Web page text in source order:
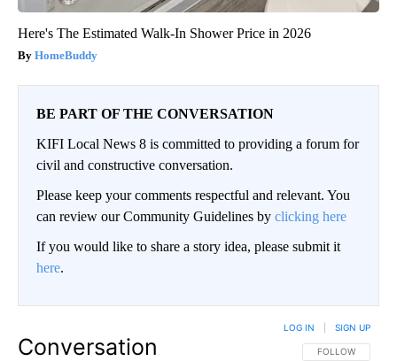
Here's The Estimated Walk-In Shower Price in 2026
HomeBuddy
BE PART OF THE CONVERSATION
KIFI Local News 8 is committed to providing a forum for
civil and constructive conversation.
Please keep your comments respectful and relevant. You
can review our Community Guidelines by clicking here
If you would like to share a story idea, please submit it
here.
Conversation FOLLOW THIS
FOLLOW
LOG IN SIGN UP